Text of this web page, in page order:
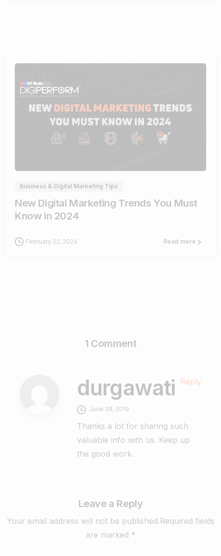
Business & Digital Marketing Tips
New Digital Marketing Trends You Must
Know in 2024
February 22, 2024 Read more
1 Comment
durgawati Reply
June 28, 2019
Thanks a lot for sharing such
valuable info with us. Keep up
the good work.
Leave a Reply
Your email address will not be published.Required fields
are marked *